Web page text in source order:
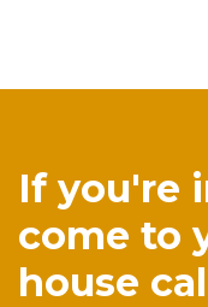
If you're
come to
house